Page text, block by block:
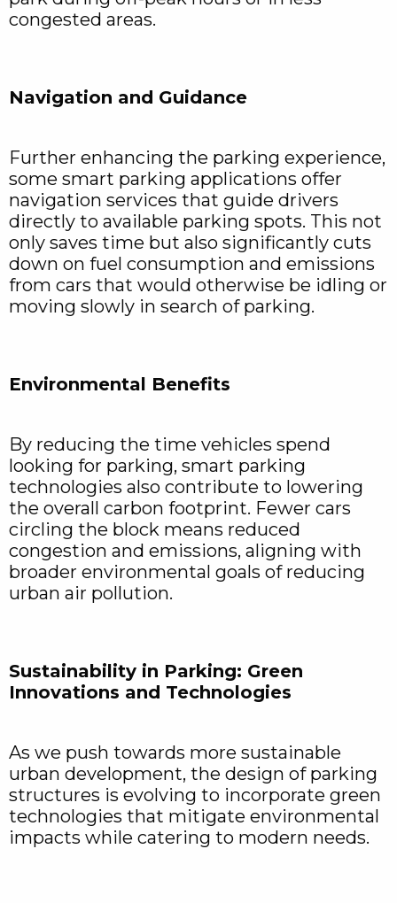
congested areas.
Navigation and Guidance
Further enhancing the parking experience,
some smart parking applications offer
navigation services that guide drivers
directly to available parking spots. This not
only saves time but also significantly cuts
down on fuel consumption and emissions
from cars that would otherwise be idling or
moving slowly in search of parking.
Environmental Benefits
By reducing the time vehicles spend
looking for parking, smart parking
technologies also contribute to lowering
the overall carbon footprint. Fewer cars
circling the block means reduced
congestion and emissions, aligning with
broader environmental goals of reducing
urban air pollution.
Sustainability in Parking: Green
Innovations and Technologies
As we push towards more sustainable
urban development, the design of parking
structures is evolving to incorporate green
technologies that mitigate environmental
impacts while catering to modern needs.